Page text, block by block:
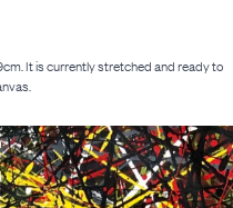
It is currently stretched and ready to